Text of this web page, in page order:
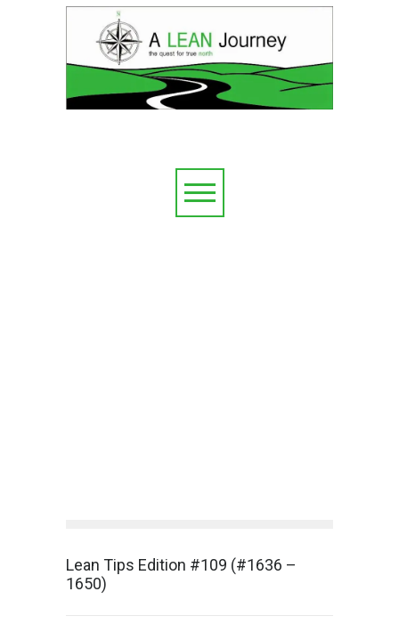
Lean Tips Edition #109 (#1636 –
1650)